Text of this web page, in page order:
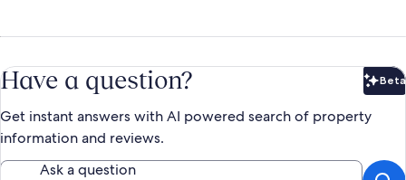
Have a question? Beta
Get instant answers with AI powered search of property
information and reviews.
Ask a question